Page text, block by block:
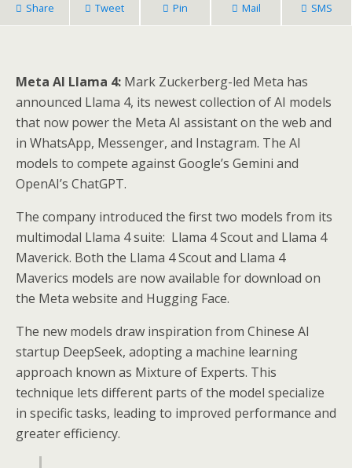
Share Tweet Pin Mail SMS
Meta AI Llama 4: Mark Zuckerberg-led Meta has
announced Llama 4, its newest collection of AI models
that now power the Meta AI assistant on the web and
in WhatsApp, Messenger, and Instagram. The AI
models to compete against Google’s Gemini and
OpenAI’s ChatGPT.
The company introduced the first two models from its
multimodal Llama 4 suite: Llama 4 Scout and Llama 4
Maverick. Both the Llama 4 Scout and Llama 4
Maverics models are now available for download on
the Meta website and Hugging Face.
The new models draw inspiration from Chinese AI
startup DeepSeek, adopting a machine learning
approach known as Mixture of Experts. This
technique lets different parts of the model specialize
in specific tasks, leading to improved performance and
greater efficiency.